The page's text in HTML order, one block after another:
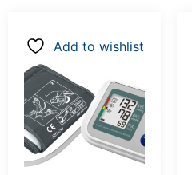
Add to wishlist